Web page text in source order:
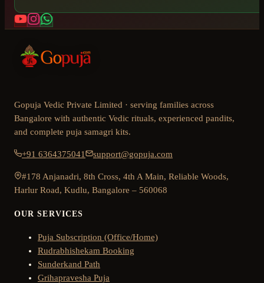
Gopuja Vedic Private Limited · serving families across
Bangalore with authentic Vedic rituals, experienced pandits,
and complete puja samagri kits.
+91 6364375041 support@gopuja.com
#178 Anjanadri, 8th Cross, 4th A Main, Reliable Woods,
Harlur Road, Kudlu, Bangalore – 560068
OUR SERVICES
Puja Subscription (Office/Home)
Rudrabhishekam Booking
Sunderkand Path
Grihapravesha Puja